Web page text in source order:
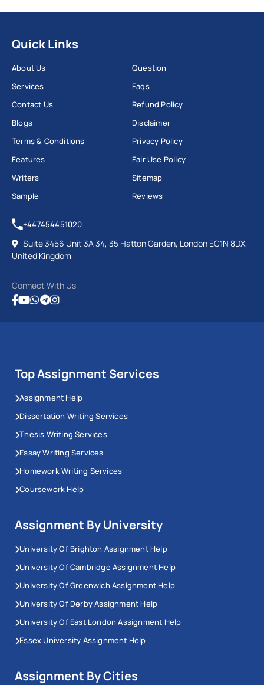
Quick Links
About Us
Services
Contact Us
Blogs
Terms & Conditions
Features
Writers
Sample
Question
Faqs
Refund Policy
Disclaimer
Privacy Policy
Fair Use Policy
Sitemap
Reviews
+447454451020
Suite 3456 Unit 3A 34, 35 Hatton Garden, London EC1N 8DX,
United Kingdom
Connect With Us
Top Assignment Services
Assignment Help
Dissertation Writing Services
Thesis Writing Services
Essay Writing Services
Homework Writing Services
Coursework Help
Assignment By University
University Of Brighton Assignment Help
University Of Cambridge Assignment Help
University Of Greenwich Assignment Help
University Of Derby Assignment Help
University Of East London Assignment Help
Essex University Assignment Help
Assignment By Cities